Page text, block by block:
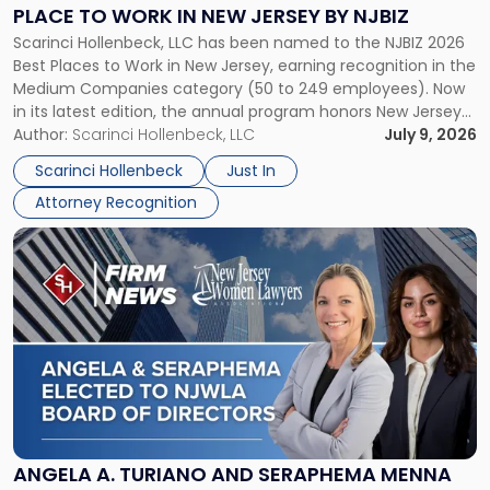
PLACE TO WORK IN NEW JERSEY BY NJBIZ
Scarinci Hollenbeck, LLC has been named to the NJBIZ 2026
Best Places to Work in New Jersey, earning recognition in the
Medium Companies category (50 to 249 employees). Now
in its latest edition, the annual program honors New Jersey
organizations that go beyond the paycheck to invest in
their employees’ growth and quality of life. […]
Author: Scarinci Hollenbeck, LLC
July 9, 2026
Scarinci Hollenbeck
Just In
Attorney Recognition
Place
to
Work
in
New
Jersey
by
NJBIZ"
ANGELA A. TURIANO AND SERAPHEMA MENNA
Link
to
post
with
title
-
"Angela
Turiano
and
Seraphema